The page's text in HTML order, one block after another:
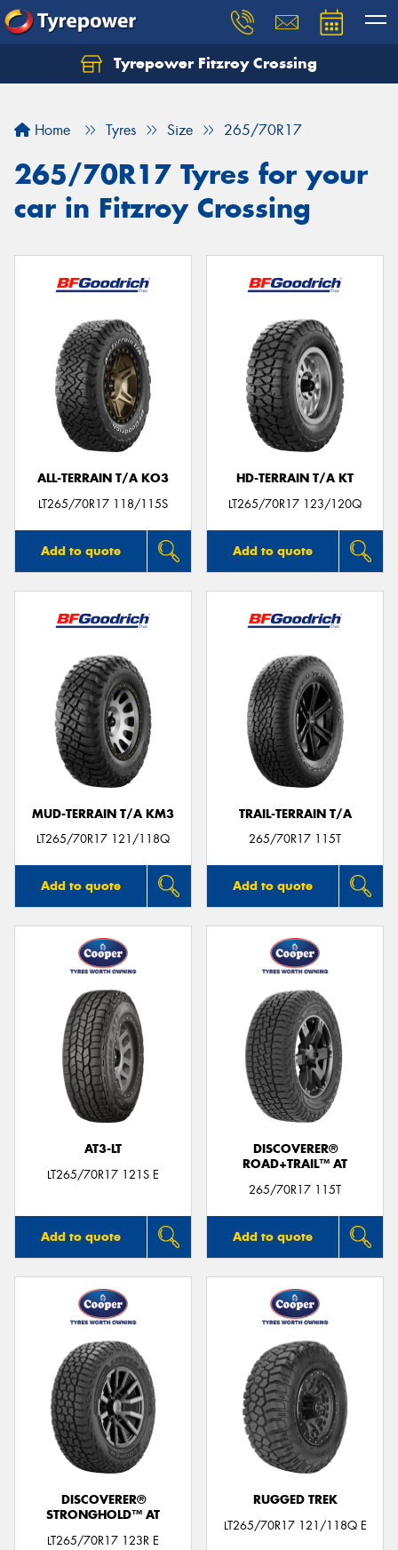
Tyrepower Fitzroy Crossing
Home Tyres Size 265/70R17
265/70R17 Tyres for your
car in Fitzroy Crossing
ALL-TERRAIN T/A KO3
LT265/70R17 118/115S
Add to quote
HD-TERRAIN T/A KT
LT265/70R17 123/120Q
Add to quote
MUD-TERRAIN T/A KM3
LT265/70R17 121/118Q
Add to quote
TRAIL-TERRAIN T/A
265/70R17 115T
Add to quote
AT3-LT
LT265/70R17 121S E
Add to quote
DISCOVERER®
ROAD+TRAIL™ AT
265/70R17 115T
Add to quote
DISCOVERER®
STRONGHOLD™ AT
LT265/70R17 123R E
RUGGED TREK
LT265/70R17 121/118Q E